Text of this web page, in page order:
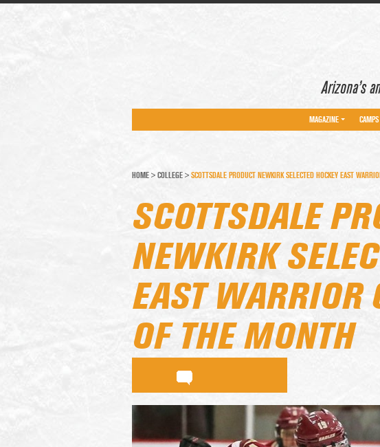
Arizona’s
MAGAZINE CAMPS
HOME > COLLEGE > SCOTTSDALE PRODUCT NEWKIRK SELECTED HOCKEY EAST
SCOTTSDALE
NEWKIRK
EAST WARRIOR
OF THE MONTH